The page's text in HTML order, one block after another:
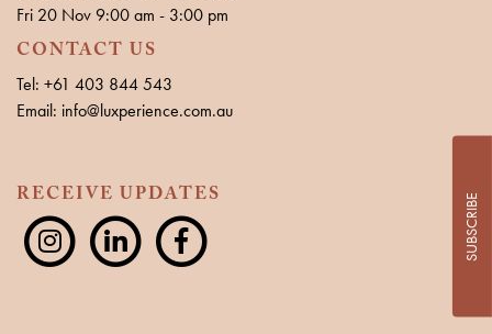
Fri 20 Nov 9:00 am - 3:00 pm
CONTACT US
Tel: +61 403 844 543
Email: info@luxperience.com.au
RECEIVE UPDATES SUBSCRIBE